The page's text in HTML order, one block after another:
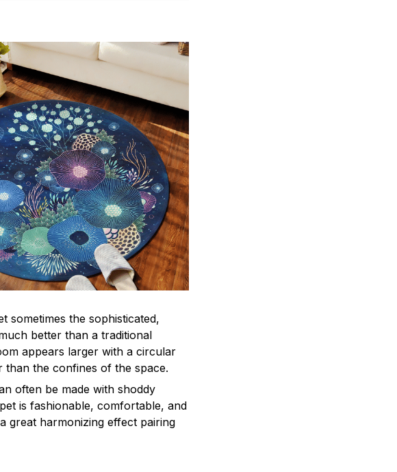
sometimes the sophisticated,
better than a traditional
appears larger with a circular
the confines of the space.
often be made with shoddy
is fashionable, comfortable, and
great harmonizing effect pairing